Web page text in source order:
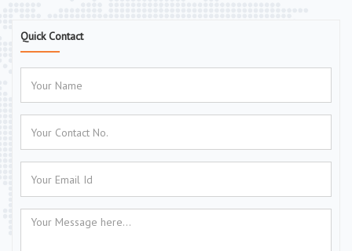
Quick Contact